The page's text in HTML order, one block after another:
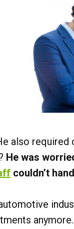
also required
He was
couldn’t